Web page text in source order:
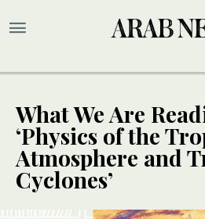
What We Are
‘Physics of the
Atmosphere and
Cyclones’